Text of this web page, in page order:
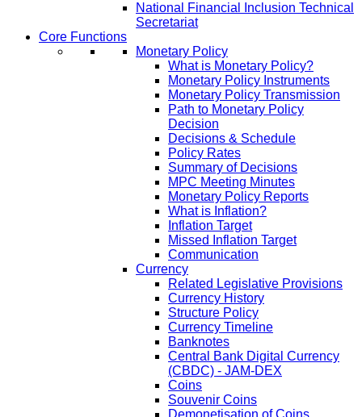
National Financial Inclusion Technical
Secretariat
Core Functions
Monetary Policy
What is Monetary Policy?
Monetary Policy Instruments
Monetary Policy Transmission
Path to Monetary Policy
Decision
Decisions & Schedule
Policy Rates
Summary of Decisions
MPC Meeting Minutes
Monetary Policy Reports
What is Inflation?
Inflation Target
Missed Inflation Target
Communication
Currency
Related Legislative Provisions
Currency History
Structure Policy
Currency Timeline
Banknotes
Central Bank Digital Currency
(CBDC) - JAM-DEX
Coins
Souvenir Coins